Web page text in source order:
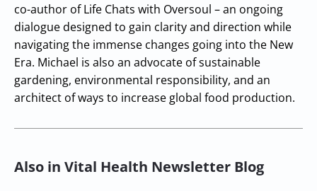
co-author of Life Chats with Oversoul – an ongoing
dialogue designed to gain clarity and direction while
navigating the immense changes going into the New
Era. Michael is also an advocate of sustainable
gardening, environmental responsibility, and an
architect of ways to increase global food production.
Also in Vital Health Newsletter Blog